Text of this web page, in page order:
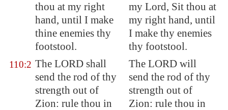
thou at my right
hand, until I make
thine enemies thy
footstool.
my Lord, Sit thou at
my right hand, until
I make thy enemies
thy footstool.
110:2 The LORD shall
send the rod of thy
strength out of
Zion: rule thou in
The LORD will
send the rod of thy
strength out of
Zion: rule thou in